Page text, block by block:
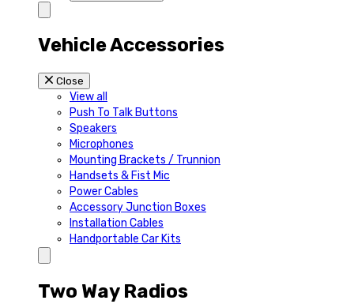
Vehicle Accessories
Close
View all
Push To Talk Buttons
Speakers
Microphones
Mounting Brackets / Trunnion
Handsets & Fist Mic
Power Cables
Accessory Junction Boxes
Installation Cables
Handportable Car Kits
Two Way Radios